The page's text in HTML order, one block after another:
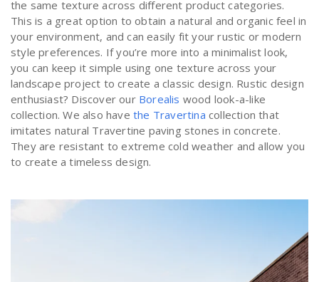
the same texture across different product categories.
This is a great option to obtain a natural and organic feel in
your environment, and can easily fit your rustic or modern
style preferences. If you’re more into a minimalist look,
you can keep it simple using one texture across your
landscape project to create a classic design. Rustic design
enthusiast? Discover our Borealis wood look-a-like
collection. We also have the Travertina collection that
imitates natural Travertine paving stones in concrete.
They are resistant to extreme cold weather and allow you
to create a timeless design.